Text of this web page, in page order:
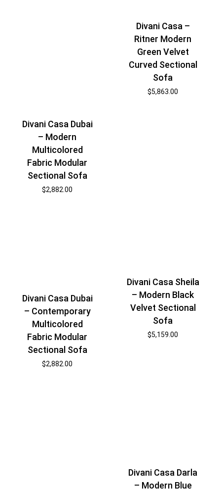
Divani Casa Dubai
– Modern
Multicolored
Fabric Modular
Sectional Sofa
$2,882.00
Divani Casa –
Ritner Modern
Green Velvet
Curved Sectional
Sofa
$5,863.00
Divani Casa Dubai
– Contemporary
Multicolored
Fabric Modular
Sectional Sofa
$2,882.00
Divani Casa Sheila
– Modern Black
Velvet Sectional
Sofa
$5,159.00
Divani Casa Darla
– Modern Blue